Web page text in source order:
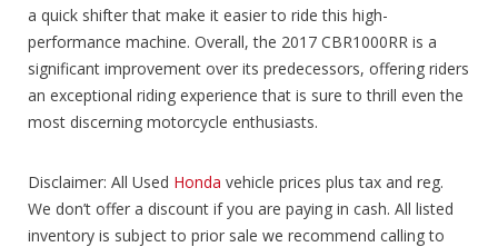
a quick shifter that make it easier to ride this high-
performance machine. Overall, the 2017 CBR1000RR is a
significant improvement over its predecessors, offering riders
an exceptional riding experience that is sure to thrill even the
most discerning motorcycle enthusiasts.
Disclaimer: All Used Honda vehicle prices plus tax and reg.
We don’t offer a discount if you are paying in cash. All listed
inventory is subject to prior sale we recommend calling to